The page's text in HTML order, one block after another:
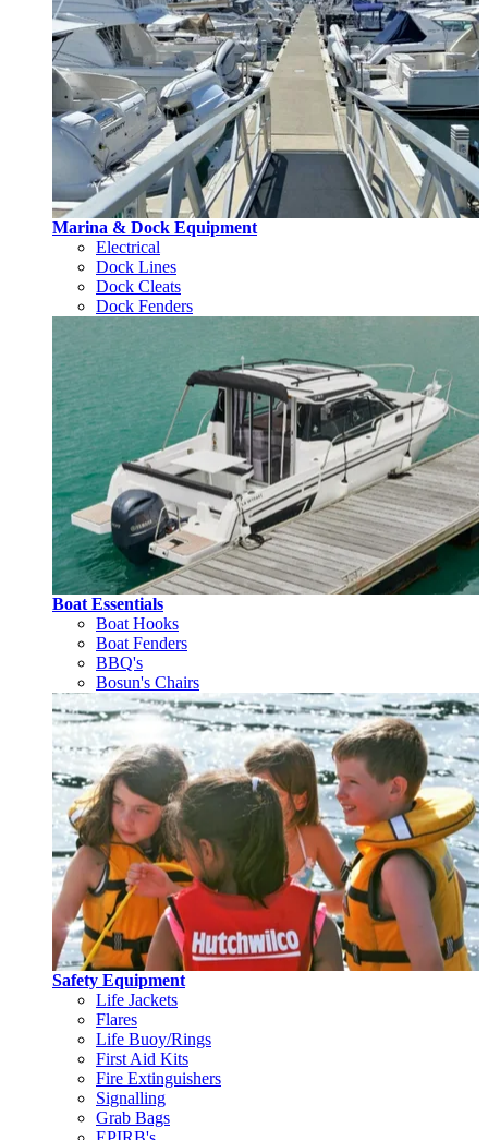
Marina & Dock Equipment
Electrical
Dock Lines
Dock Cleats
Dock Fenders
Boat Essentials
Boat Hooks
Boat Fenders
BBQ's
Bosun's Chairs
Safety Equipment
Life Jackets
Flares
Life Buoy/Rings
First Aid Kits
Fire Extinguishers
Signalling
Grab Bags